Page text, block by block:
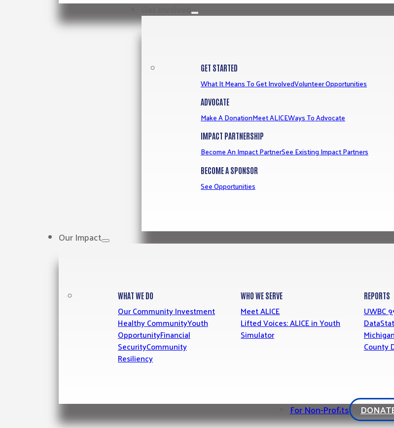
Get Involved
GET STARTED
What It Means To Get InvolvedVolunteer Opportunities
ADVOCATE
Make A DonationMeet ALICEWays To Advocate
IMPACT PARTNERSHIP
Become An Impact PartnerSee Existing Impact Partners
BECOME A SPONSOR
See Opportunities
Our Impact
WHAT WE DO
Our Community Investment
Healthy CommunityYouth
OpportunityFinancial
SecurityCommunity
Resiliency
WHO WE SERVE
Meet ALICE
Lifted Voices: ALICE in Youth
Simulator
REPORTS
UWBC
Data
County
For Non-Profits